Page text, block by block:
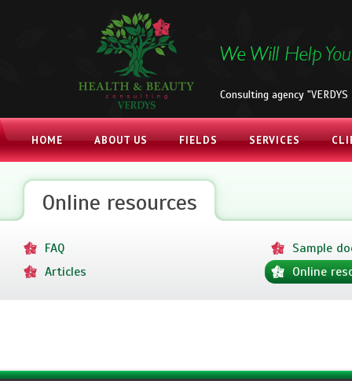
Consulting agency
HOME ABOUT US FIELDS SERVICES
Online resources
FAQ
Articles
Sample
Online